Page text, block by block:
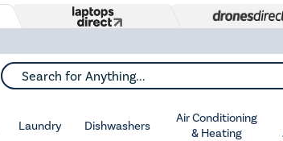
Search for Anything...
Laundry Dishwashers
Air Conditioning
& Heating